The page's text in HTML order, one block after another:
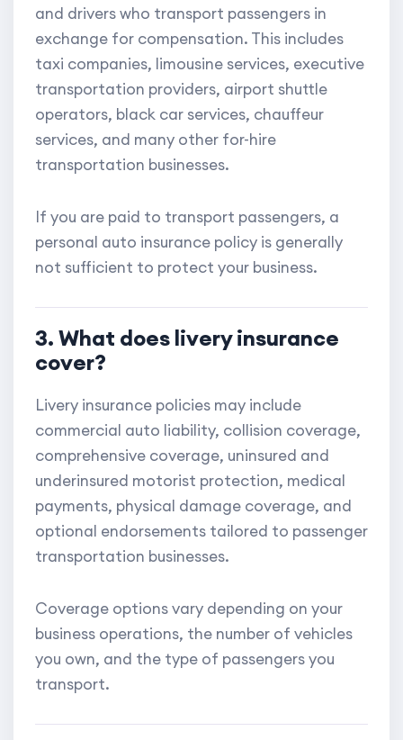
and drivers who transport passengers in
exchange for compensation. This includes
taxi companies, limousine services, executive
transportation providers, airport shuttle
operators, black car services, chauffeur
services, and many other for-hire
transportation businesses.
If you are paid to transport passengers, a
personal auto insurance policy is generally
not sufficient to protect your business.
3. What does livery insurance
cover?
Livery insurance policies may include
commercial auto liability, collision coverage,
comprehensive coverage, uninsured and
underinsured motorist protection, medical
payments, physical damage coverage, and
optional endorsements tailored to passenger
transportation businesses.
Coverage options vary depending on your
business operations, the number of vehicles
you own, and the type of passengers you
transport.